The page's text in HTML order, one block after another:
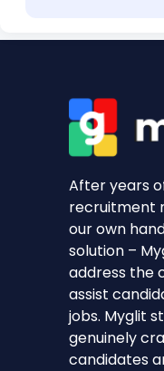
After years
recruitment
our own
solution –
address the
assist
jobs. Myglit
genuinely
candidates